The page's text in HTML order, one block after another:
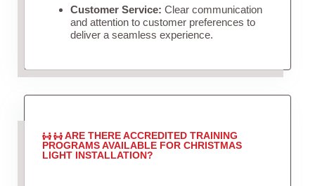
Customer Service: Clear communication
and attention to customer preferences to
deliver a seamless experience.
ARE THERE ACCREDITED TRAINING
PROGRAMS AVAILABLE FOR CHRISTMAS
LIGHT INSTALLATION?